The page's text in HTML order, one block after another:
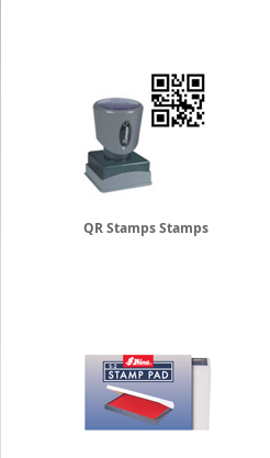
QR Stamps Stamps